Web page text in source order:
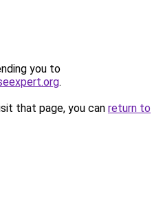
you to
.
that page, you can return to